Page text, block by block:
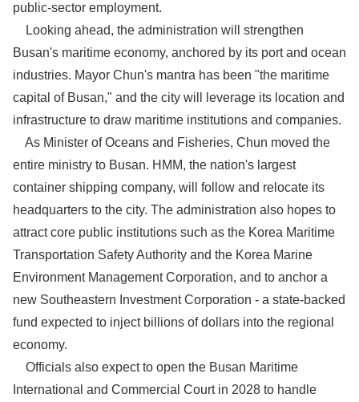
public-sector employment.
Looking ahead, the administration will strengthen
Busan's maritime economy, anchored by its port and ocean
industries. Mayor Chun's mantra has been "the maritime
capital of Busan," and the city will leverage its location and
infrastructure to draw maritime institutions and companies.
As Minister of Oceans and Fisheries, Chun moved the
entire ministry to Busan. HMM, the nation's largest
container shipping company, will follow and relocate its
headquarters to the city. The administration also hopes to
attract core public institutions such as the Korea Maritime
Transportation Safety Authority and the Korea Marine
Environment Management Corporation, and to anchor a
new Southeastern Investment Corporation - a state-backed
fund expected to inject billions of dollars into the regional
economy.
Officials also expect to open the Busan Maritime
International and Commercial Court in 2028 to handle